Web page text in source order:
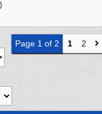
Page 1 of 2 1 2